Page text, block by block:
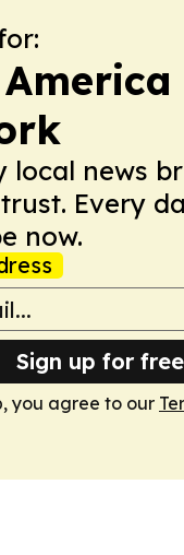
local news
Every
now.
Sign up for free
you agree to our